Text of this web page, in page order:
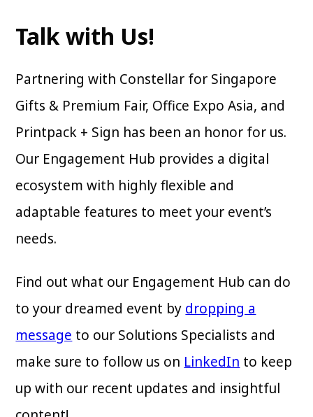
Talk with Us!
Partnering with Constellar for Singapore
Gifts & Premium Fair, Office Expo Asia, and
Printpack + Sign has been an honor for us.
Our Engagement Hub provides a digital
ecosystem with highly flexible and
adaptable features to meet your event’s
needs.
Find out what our Engagement Hub can do
to your dreamed event by dropping a
message to our Solutions Specialists and
make sure to follow us on LinkedIn to keep
up with our recent updates and insightful